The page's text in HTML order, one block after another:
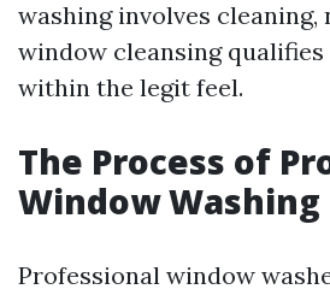
washing involves cleaning,
window cleansing qualifies
within the legit feel.
The Process of
Window Washing
Professional window